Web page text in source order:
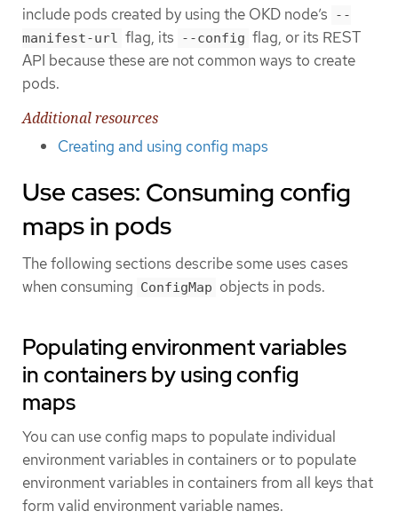
include pods created by using the OKD node’s
--
manifest-url flag, its --config flag, or its REST
API because these are not common ways to create
pods.
Additional resources
Creating and using config maps
Use cases: Consuming config
maps in pods
The following sections describe some uses cases
when consuming ConfigMap objects in pods.
Populating environment variables
in containers by using config
maps
You can use config maps to populate individual
environment variables in containers or to populate
environment variables in containers from all keys that
form valid environment variable names.